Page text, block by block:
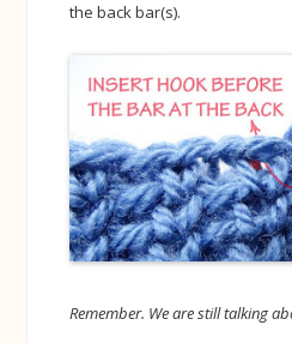
the back bar(s).
Remember. We are still talking